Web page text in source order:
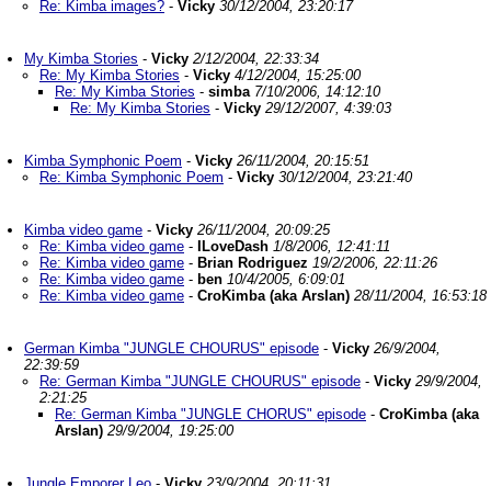
Re: Kimba images? - Vicky 30/12/2004, 23:20:17
My Kimba Stories - Vicky 2/12/2004, 22:33:34
Re: My Kimba Stories - Vicky 4/12/2004, 15:25:00
Re: My Kimba Stories - simba 7/10/2006, 14:12:10
Re: My Kimba Stories - Vicky 29/12/2007, 4:39:03
Kimba Symphonic Poem - Vicky 26/11/2004, 20:15:51
Re: Kimba Symphonic Poem - Vicky 30/12/2004, 23:21:40
Kimba video game - Vicky 26/11/2004, 20:09:25
Re: Kimba video game - ILoveDash 1/8/2006, 12:41:11
Re: Kimba video game - Brian Rodriguez 19/2/2006, 22:11:26
Re: Kimba video game - ben 10/4/2005, 6:09:01
Re: Kimba video game - CroKimba (aka Arslan) 28/11/2004, 16:53:18
German Kimba "JUNGLE CHOURUS" episode - Vicky 26/9/2004,
22:39:59
Re: German Kimba "JUNGLE CHOURUS" episode - Vicky 29/9/2004,
2:21:25
Re: German Kimba "JUNGLE CHORUS" episode - CroKimba (aka
Arslan) 29/9/2004, 19:25:00